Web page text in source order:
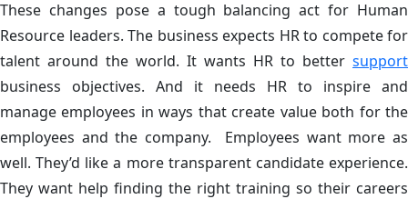
These changes pose a tough balancing act for Human
Resource leaders. The business expects HR to compete for
talent around the world. It wants HR to better support
business objectives. And it needs HR to inspire and
manage employees in ways that create value both for the
employees and the company. Employees want more as
well. They’d like a more transparent candidate experience.
They want help finding the right training so their careers